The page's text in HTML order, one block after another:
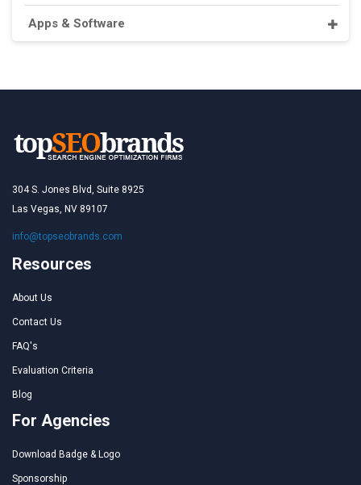
Apps & Software
304 S. Jones Blvd, Suite 8925
Las Vegas, NV 89107
info@topseobrands.com
Resources
About Us
Contact Us
FAQ's
Evaluation Criteria
Blog
For Agencies
Download Badge & Logo
Sponsorship